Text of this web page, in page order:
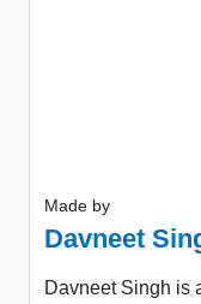
Made by
Davneet
Davneet Singh is